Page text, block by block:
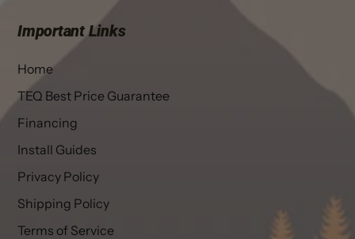
Important Links
Home
TEQ Best Price Guarantee
Financing
Install Guides
Privacy Policy
Shipping Policy
Terms of Service